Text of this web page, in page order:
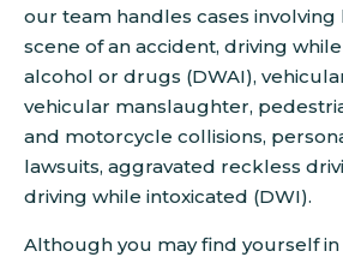
our team handles cases involving
scene of an accident, driving
alcohol or drugs (DWAI),
vehicular manslaughter,
and motorcycle collisions,
lawsuits, aggravated reckless
driving while intoxicated (DWI).
Although you may find yourself